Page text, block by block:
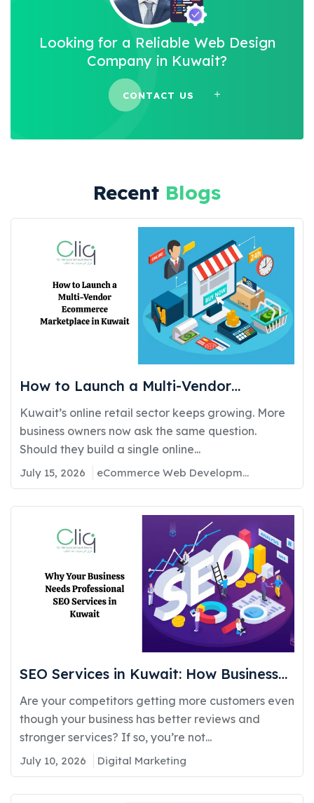
Looking for a Reliable Web Design
Company in Kuwait?
CONTACT US
Recent Blogs
How to Launch a Multi-Vendor
Ecommerce Marketplace in Kuwait:
Requirements, Cost, and Timeline
Kuwait’s online retail sector keeps growing. More
business owners now ask the same question.
Should they build a single online...
July 15, 2026 eCommerce Web Development
SEO Services in Kuwait: How Businesses
Can Improve Google Rankings and
Generate More Customers
Are your competitors getting more customers even
though your business has better reviews and
stronger services? If so, you’re not...
July 10, 2026 Digital Marketing